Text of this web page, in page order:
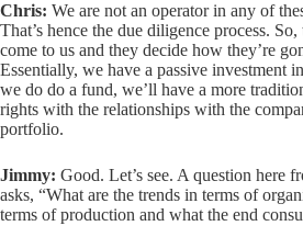
Chris: We are not an operator in any of
That’s hence the due diligence process.
come to us and they decide how they’re
Essentially, we have a passive investment
we do do a fund, we’ll have a more
rights with the relationships with the
portfolio.
Jimmy: Good. Let’s see. A question here
asks, “What are the trends in terms of
terms of production and what the end